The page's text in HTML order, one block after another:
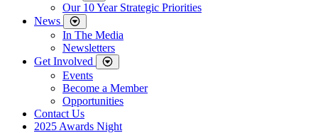
Our 10 Year Strategic Priorities
News
In The Media
Newsletters
Get Involved
Events
Become a Member
Opportunities
Contact Us
2025 Awards Night